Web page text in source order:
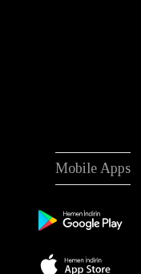
Mobile Apps